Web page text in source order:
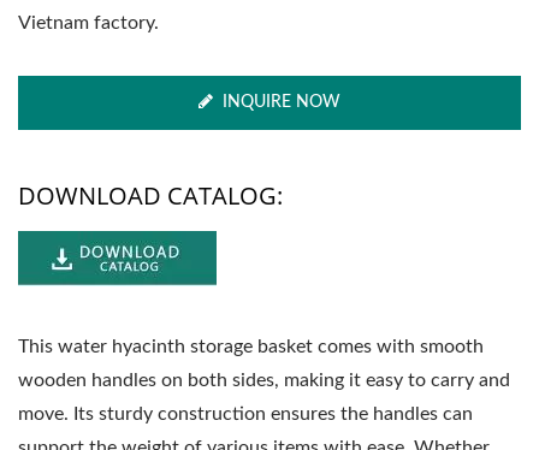
Vietnam factory.
INQUIRE NOW
DOWNLOAD CATALOG:
This water hyacinth storage basket comes with smooth
wooden handles on both sides, making it easy to carry and
move. Its sturdy construction ensures the handles can